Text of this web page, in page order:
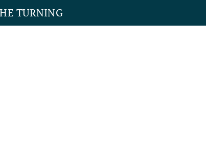
TURNING